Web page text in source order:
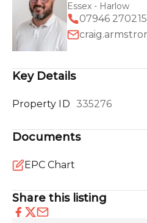
Essex - Harlow
07946 270215
Key Details
Property ID 335276
Documents
EPC Chart
Share this listing